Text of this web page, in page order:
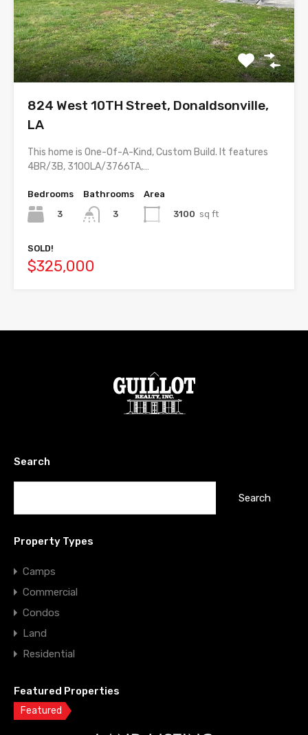
824 West 10TH Street, Donaldsonville,
LA
This home is One-Of-A-Kind, Custom Build. It features
4BR/3B, 3100LA/3766TA,…
Bedrooms
3
Bathrooms
3
Area
3100 sq ft
SOLD!
$325,000
Search
Property Types
Camps
Commercial
Condos
Land
Residential
Featured Properties
Featured